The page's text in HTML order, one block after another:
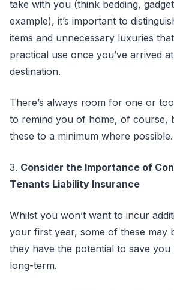
take with you (think bedding,
example), it’s important to
items and unnecessary luxuries
practical use once you’ve arrived
destination.
There’s always room for one or
to remind you of home, of course,
these to a minimum where possible.
3. Consider the Importance of
Tenants Liability Insurance
Whilst you won’t want to incur
your first year, some of these may
they have the potential to save you
long-term.